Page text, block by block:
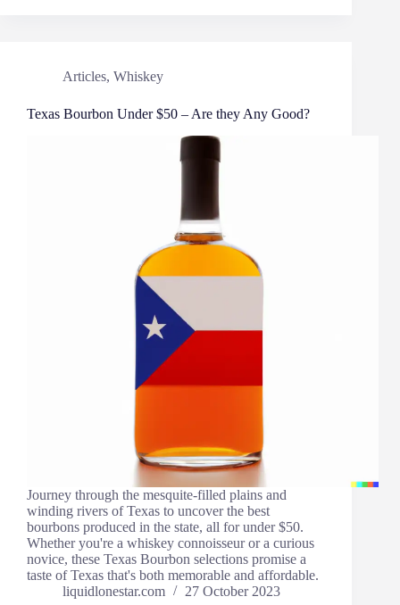
Articles, Whiskey
Texas Bourbon Under $50 – Are they Any Good?
Journey through the mesquite-filled plains and
winding rivers of Texas to uncover the best
bourbons produced in the state, all for under $50.
Whether you're a whiskey connoisseur or a curious
novice, these Texas Bourbon selections promise a
taste of Texas that's both memorable and affordable.
liquidlonestar.com
27 October 2023